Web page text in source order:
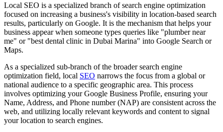
Local SEO is a specialized branch of search engine optimization
focused on increasing a business's visibility in location-based search
results, particularly on Google. It is the mechanism that helps your
business appear when someone types queries like "plumber near
me" or "best dental clinic in Dubai Marina" into Google Search or
Maps.
As a specialized sub-branch of the broader search engine
optimization field, local SEO narrows the focus from a global or
national audience to a specific geographic area. This process
involves optimizing your Google Business Profile, ensuring your
Name, Address, and Phone number (NAP) are consistent across the
web, and utilizing locally relevant keywords and content to signal
your location to search engines.